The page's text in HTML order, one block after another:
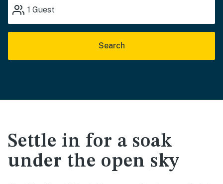
1 Guest
Search
Settle in for a soak
under the open sky